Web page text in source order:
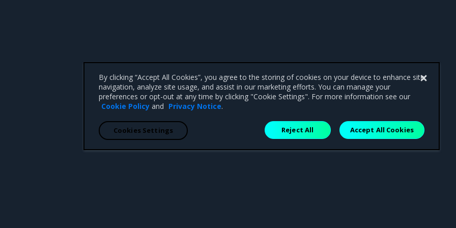
By clicking “Accept All Cookies”, you agree to the storing of cookies on your device to enhance site
navigation, analyze site usage, and assist in our marketing efforts. You can manage your
preferences or opt-out at any time by clicking "Cookie Settings". For more information see our
Cookie Policy and Privacy Notice.
Reject All Accept All Cookies
Cookies Settings